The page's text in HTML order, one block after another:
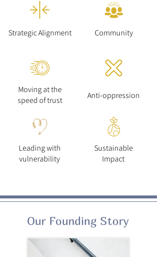
Strategic Alignment
Moving at the
speed of trust
Leading with
vulnerability
Community
Anti-oppression
Sustainable
Impact
Our Founding Story